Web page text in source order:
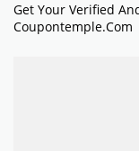
Get Your Verified
Coupontemple.com